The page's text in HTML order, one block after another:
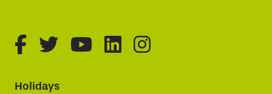
fa-brands fa-facebook-f
fa-brands fa-twitter
fa-brands fa-youtube
fa-brands fa-
fa-brands fa-
Holidays